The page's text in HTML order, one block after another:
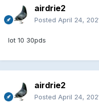
airdrie2
Posted April 24,
lot 10 30pds
airdrie2
Posted April 24,